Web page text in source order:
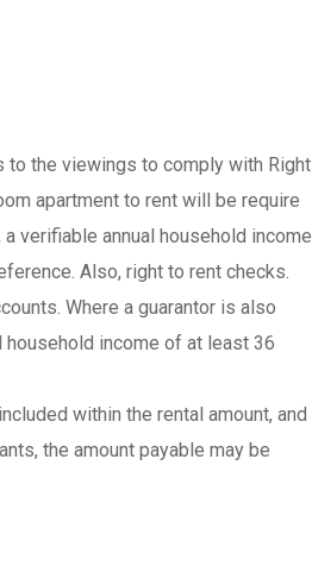
the viewings to comply with Right
apartment to rent will be require
verifiable annual household income
Also, right to rent checks.
Where a guarantor is also
household income of at least 36
within the rental amount, and
the amount payable may be